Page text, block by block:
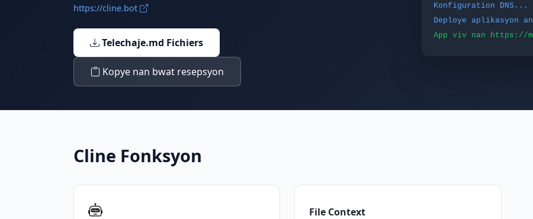
https://cline.bot
Telechaje.md Fichiers
Kopye nan bwat resepsyon
Konfiguration DNS...
Deploye aplikasyon
App viv nan https://
Cline Fonksyon
File Context